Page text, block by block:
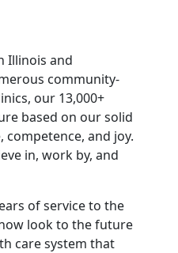
Illinois and
community-
our 13,000+
based on our solid
competence, and joy.
in, work by, and
of service to the
look to the future
care system that